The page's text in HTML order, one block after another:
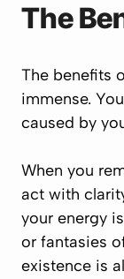
The
The benefits
immense.
caused by
When you
act with
your energy
or fantasies
existence is